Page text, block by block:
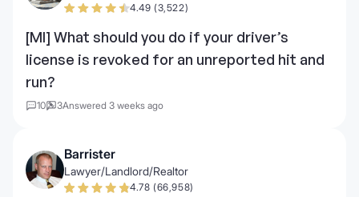
4.49 (3,522)
[MI] What should you do if your driver’s
license is revoked for an unreported hit and
run?
10 3Answered 3 weeks ago
Barrister
Lawyer/Landlord/Realtor
4.78 (66,958)